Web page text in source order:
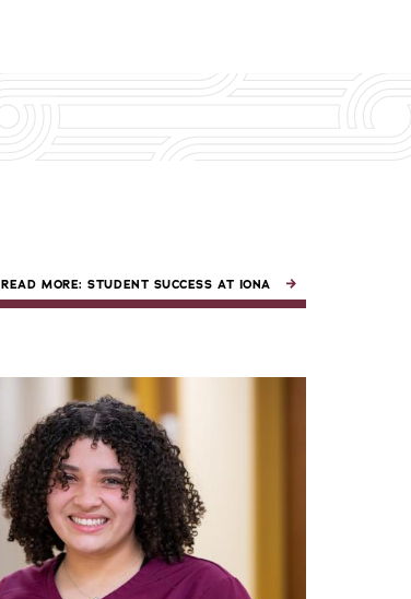
READ MORE: STUDENT SUCCESS AT IONA